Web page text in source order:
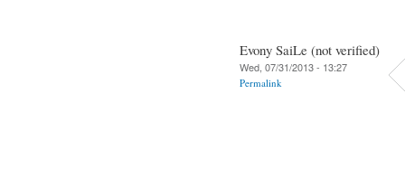
Evony SaiLe (not verified)
Wed, 07/31/2013 - 13:27
Permalink